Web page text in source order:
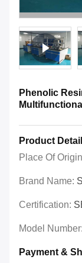
Phenolic
Product
Place Of
Brand Name:
Certification:
Model Number:
Payment &